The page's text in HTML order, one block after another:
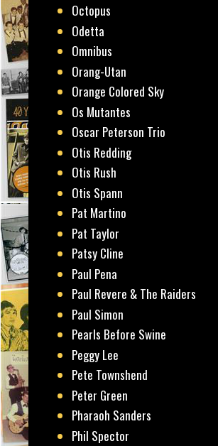
Octopus
Odetta
Omnibus
Orang-Utan
Orange Colored Sky
Os Mutantes
Oscar Peterson Trio
Otis Redding
Otis Rush
Otis Spann
Pat Martino
Pat Taylor
Patsy Cline
Paul Pena
Paul Revere & The Raiders
Paul Simon
Pearls Before Swine
Peggy Lee
Pete Townshend
Peter Green
Pharaoh Sanders
Phil Spector